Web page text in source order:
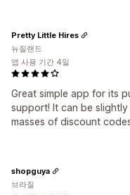
Great simple app for its
support! It can be
masses of discount
Pretty Little Hires
뉴질랜드
앱 사용 기간 4일
shopguya
브라질